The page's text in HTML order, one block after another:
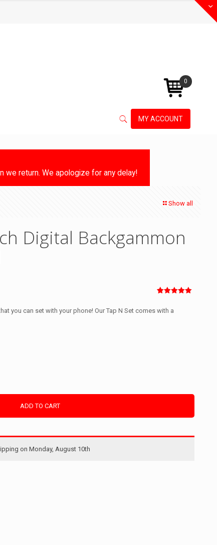
MY ACCOUNT
we return. We apologize for any delay!
Show all
Digital Backgammon
based on
you can set with your phone! Our Tap N Set comes with a
ADD TO CART
on Monday, August 10th
0